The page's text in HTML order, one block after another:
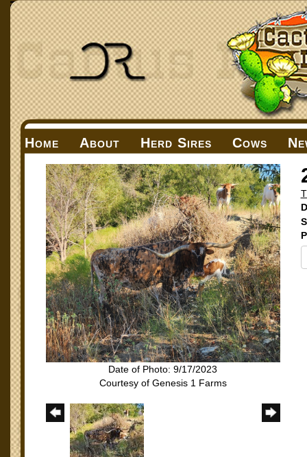
Home About Herd Sires Cows
Date of Photo: 9/17/2023
Courtesy of Genesis 1 Farms